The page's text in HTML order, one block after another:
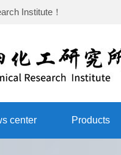
Institute ！
center Products